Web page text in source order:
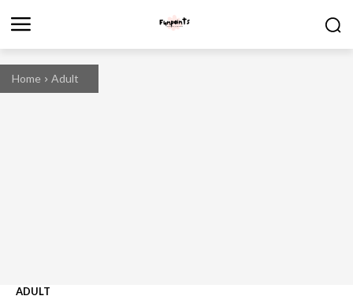
Home Adult
ADULT